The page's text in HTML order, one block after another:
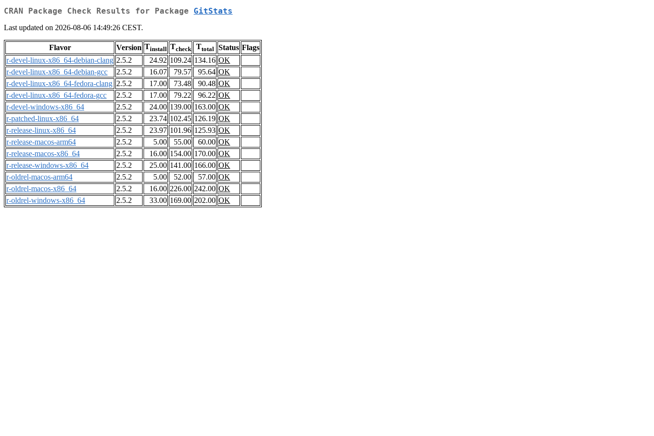
CRAN Package Check Results for Package GitStats
Last updated on 2026-08-06 14:49:26 CEST.
Flavor Version Tinstall Tcheck Ttotal Status Flags
r-devel-linux-x86_64-debian-clang 2.5.2 24.92 109.24 134.16 OK
r-devel-linux-x86_64-debian-gcc
2.5.2 16.07 79.57 95.64 OK
r-devel-linux-x86_64-fedora-clang 2.5.2 17.00 73.48 90.48 OK
r-devel-linux-x86_64-fedora-gcc
2.5.2 17.00 79.22 96.22 OK
r-devel-windows-x86_64
2.5.2 24.00 139.00 163.00 OK
r-patched-linux-x86_64
2.5.2 23.74 102.45 126.19 OK
r-release-linux-x86_64
2.5.2 23.97 101.96 125.93 OK
r-release-macos-arm64
2.5.2 5.00 55.00 60.00 OK
r-release-macos-x86_64
2.5.2 16.00 154.00 170.00 OK
r-release-windows-x86_64
2.5.2 25.00 141.00 166.00 OK
r-oldrel-macos-arm64
2.5.2 5.00 52.00 57.00 OK
r-oldrel-macos-x86_64
2.5.2 16.00 226.00 242.00 OK
r-oldrel-windows-x86_64
2.5.2 33.00 169.00 202.00 OK